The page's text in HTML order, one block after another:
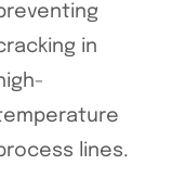
in
lines.